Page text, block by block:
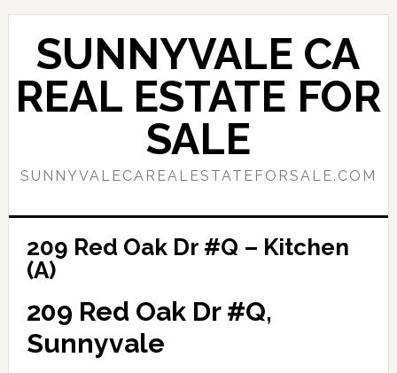
Skip
content
Skip
primary
sidebar
SUNNYVALE CA
REAL ESTATE FOR
SALE
SUNNYVALECAREALESTATEFORSALE.COM
209 Red Oak Dr #Q – Kitchen
(A)
209 Red Oak Dr #Q,
Sunnyvale